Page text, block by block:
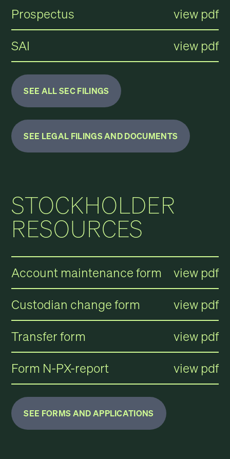
Prospectus
view pdf
SAI
view pdf
SEE ALL SEC FILINGS
SEE LEGAL FILINGS AND DOCUMENTS
STOCKHOLDER
RESOURCES
Account maintenance form
view pdf
Custodian change form
view pdf
Transfer form
view pdf
Form N-PX-report
view pdf
SEE FORMS AND APPLICATIONS